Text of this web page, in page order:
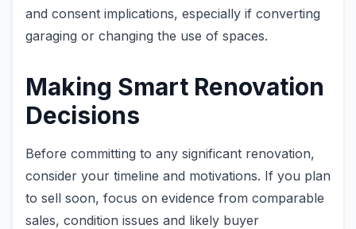
and consent implications, especially if converting
garaging or changing the use of spaces.
Making Smart Renovation
Decisions
Before committing to any significant renovation,
consider your timeline and motivations. If you plan
to sell soon, focus on evidence from comparable
sales, condition issues and likely buyer